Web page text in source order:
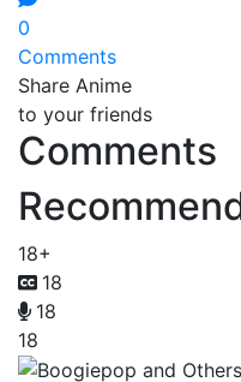
0
Comments
Share Anime
to your friends
Comments
18+
18
18
18